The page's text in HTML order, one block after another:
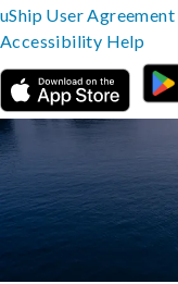
uShip User Agreement
Accessibility Help